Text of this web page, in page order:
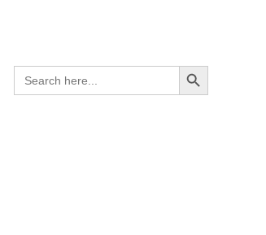
Search
for:
Search Button